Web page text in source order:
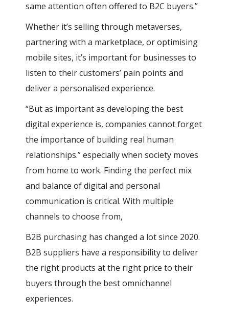
same attention often offered to B2C buyers.”
Whether it’s selling through metaverses,
partnering with a marketplace, or optimising
mobile sites, it’s important for businesses to
listen to their customers’ pain points and
deliver a personalised experience.
“But as important as developing the best
digital experience is, companies cannot forget
the importance of building real human
relationships.” especially when society moves
from home to work. Finding the perfect mix
and balance of digital and personal
communication is critical. With multiple
channels to choose from,
B2B purchasing has changed a lot since 2020.
B2B suppliers have a responsibility to deliver
the right products at the right price to their
buyers through the best omnichannel
experiences.